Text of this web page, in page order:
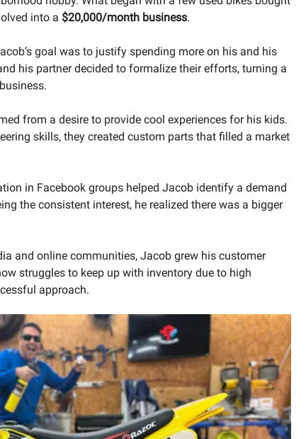
into a $20,000/month business.
goal was to justify spending more on his and his
his partner decided to formalize their efforts, turning a
from a desire to provide cool experiences for his kids.
skills, they created custom parts that filled a market
in Facebook groups helped Jacob identify a demand
the consistent interest, he realized there was a bigger
and online communities, Jacob grew his customer
struggles to keep up with inventory due to high
approach.